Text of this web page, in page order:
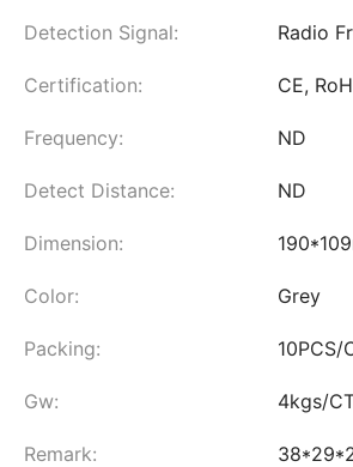
Detection Signal: Radio
Certification: CE,
Frequency: ND
Detect Distance: ND
Dimension:
Color: Grey
Packing: 10PCS/
Gw: 4kgs/
Remark: